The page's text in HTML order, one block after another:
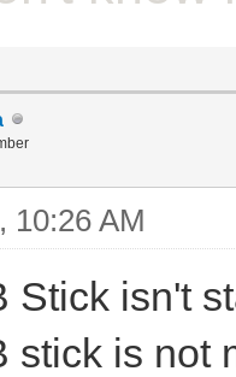
10:26 AM
Stick isn't
stick is not